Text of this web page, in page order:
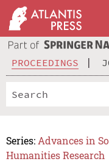
PROCEEDINGS
Series: Advances in
Humanities Research